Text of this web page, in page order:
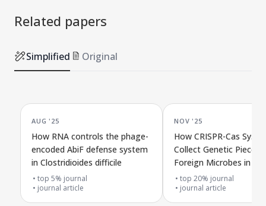
Related papers
Simplified Original
AUG '25
How RNA controls the phage-
encoded AbiF defense system
in Clostridioides difficile
top 5% journal
journal article
NOV '25
How CRISPR-Cas
Collect Genetic Pieces
Foreign Microbes in
top 20% journal
journal article